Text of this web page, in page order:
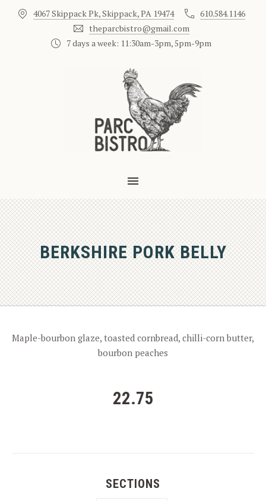
4067 Skippack Pk, Skippack, PA 19474
610.584.1146
theparcbistro@gmail.com
7 days a week: 11:30am-3pm, 5pm-9pm
MAIN NAVIGATION
BERKSHIRE PORK BELLY
Maple-bourbon glaze, toasted cornbread, chilli-corn butter,
bourbon peaches
22.75
SECTIONS